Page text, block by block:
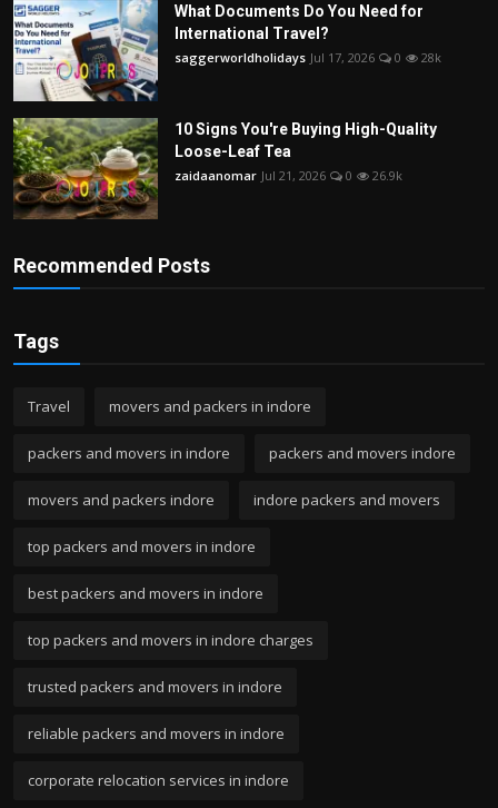
What Documents Do You Need for
International Travel?
saggerworldholidays Jul 17, 2026 0 28k
10 Signs You're Buying High-Quality
Loose-Leaf Tea
zaidaanomar Jul 21, 2026 0 26.9k
Recommended Posts
Tags
Travel movers and packers in indore
packers and movers in indore packers and movers indore
movers and packers indore indore packers and movers
top packers and movers in indore
best packers and movers in indore
top packers and movers in indore charges
trusted packers and movers in indore
reliable packers and movers in indore
corporate relocation services in indore